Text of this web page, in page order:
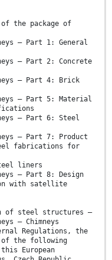
the package of
– Part 1: General
– Part 2: Concrete
– Part 4: Brick
– Part 5: Material
– Part 6: Steel
– Part 7: Product
fabrications for
liners
– Part 8: Design
with satellite
of steel structures –
– Chimneys
Regulations, the
of the following
European